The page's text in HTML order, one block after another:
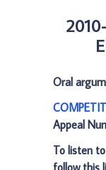
Oral
Appeal
To listen
follow this